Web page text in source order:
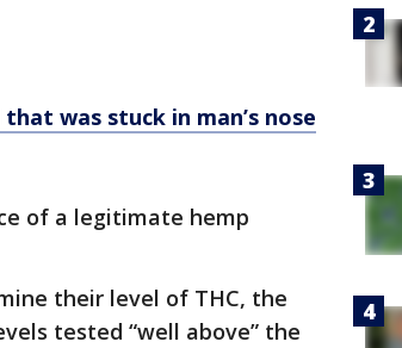
was stuck in man’s nose
of a legitimate hemp
their level of THC, the
tested “well above” the